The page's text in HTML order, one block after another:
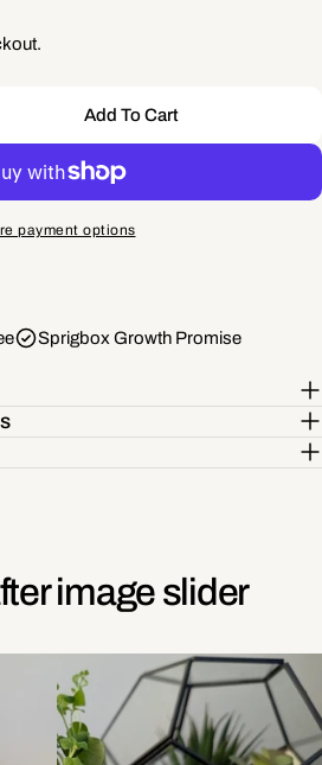
Add To Cart
payment options
Sprigbox Growth Promise
Send Question
image slider